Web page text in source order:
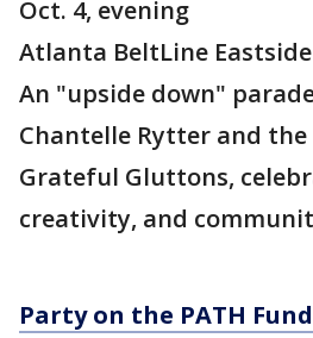
Oct. 4, evening
Atlanta BeltLine
An "upside down"
Chantelle Rytter and
Grateful Gluttons,
creativity, and
Party on the PATH